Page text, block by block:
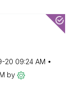
20 09:24 AM
by